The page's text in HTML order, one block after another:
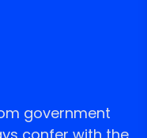
government